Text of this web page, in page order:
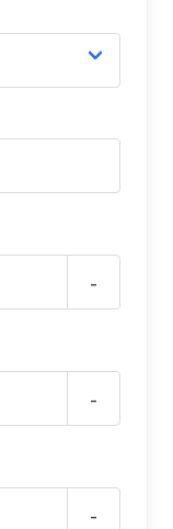
-
-
-